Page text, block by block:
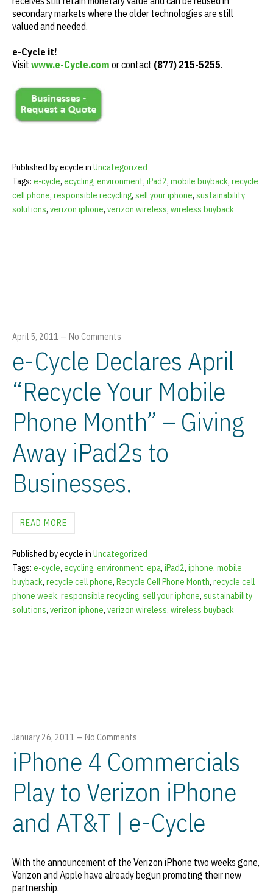
secondary markets where the older technologies are still
valued and needed.
e-Cycle it!
Visit www.e-Cycle.com or contact (877) 215-5255.
Published by ecycle in Uncategorized
Tags: e-cycle, ecycling, environment, iPad2, mobile buyback, recycle
cell phone, responsible recycling, sell your iphone, sustainability
solutions, verizon iphone, verizon wireless, wireless buyback
April 5, 2011 — No Comments
e-Cycle Declares April
“Recycle Your Mobile
Phone Month” – Giving
Away iPad2s to
Businesses.
READ MORE
Published by ecycle in Uncategorized
Tags: e-cycle, ecycling, environment, epa, iPad2, iphone, mobile
buyback, recycle cell phone, Recycle Cell Phone Month, recycle cell
phone week, responsible recycling, sell your iphone, sustainability
solutions, verizon iphone, verizon wireless, wireless buyback
January 26, 2011 — No Comments
iPhone 4 Commercials
Play to Verizon iPhone
and AT&T | e-Cycle
With the announcement of the Verizon iPhone two weeks gone,
Verizon and Apple have already begun promoting their new
partnership.